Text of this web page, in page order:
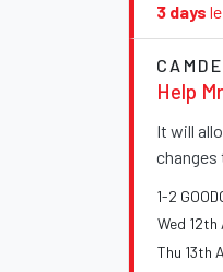
3 days
Help
It will
changes
1-2
Wed 12th
Thu 13th